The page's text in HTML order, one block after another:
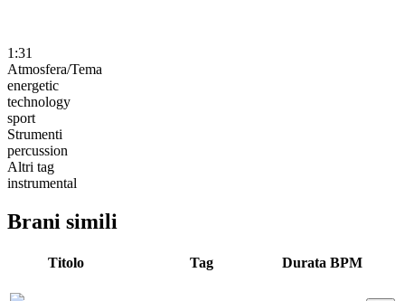
1:31
Atmosfera/Tema
energetic
technology
sport
Strumenti
percussion
Altri tag
instrumental
Brani simili
Titolo Tag Durata BPM